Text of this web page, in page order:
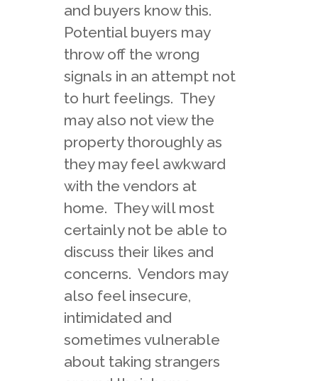
and buyers know this.
Potential buyers may
throw off the wrong
signals in an attempt not
to hurt feelings. They
may also not view the
property thoroughly as
they may feel awkward
with the vendors at
home. They will most
certainly not be able to
discuss their likes and
concerns. Vendors may
also feel insecure,
intimidated and
sometimes vulnerable
about taking strangers